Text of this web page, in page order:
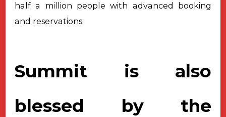
half a million people with advanced booking
and reservations.
Summit is also
blessed by the